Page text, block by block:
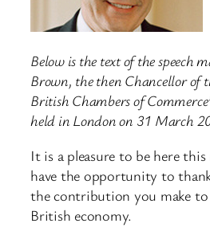
Below is the text of the speech
Brown, the then Chancellor of
British Chambers of
held in London on 31 March
It is a pleasure to be here
have the opportunity to
the contribution you make to
British economy.